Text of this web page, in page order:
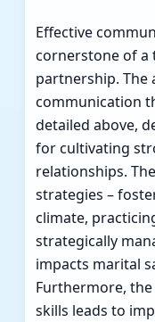
Effective
cornerstone of a
partnership. The
communication
detailed above,
for cultivating
relationships.
strategies –
climate,
strategically
impacts marital
Furthermore,
skills leads to